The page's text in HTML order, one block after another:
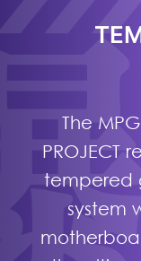
The
PROJECT
tempered
system